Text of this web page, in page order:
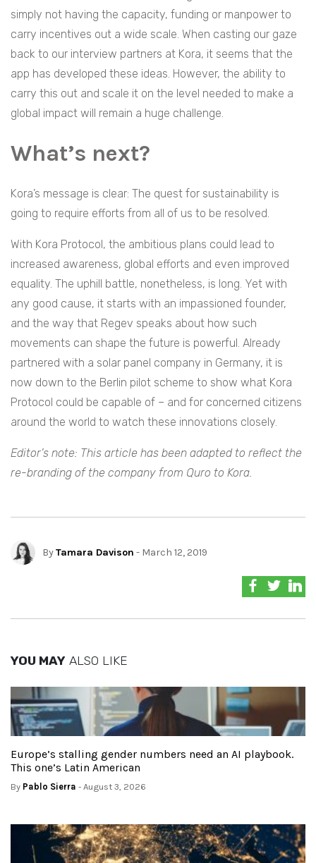
simply not having the capacity, funding or manpower to
carry incentives out a wide scale. When casting our gaze
back to our interview partners at Kora, it seems that the
app has developed these ideas. However, the ability to
carry this out and scale it on the level needed to make a
global impact will remain a huge challenge.
What’s next?
Kora’s message is clear: The quest for sustainability is
going to require efforts from all of us to be resolved.
With Kora Protocol, the ambitious plans could lead to
increased awareness, global efforts and even improved
equality. The uphill battle, nonetheless, is long. Yet with
any good cause, it starts with an impassioned founder,
and the way that Regev speaks about how such
movements can shape the future is powerful. Already
partnered with a solar panel company in Germany, it is
now down to the Berlin pilot scheme to show what Kora
Protocol could be capable of – and for concerned citizens
around the world to watch these innovations closely.
Editor’s note: This article has been adapted to reflect the
re-branding of the company from Quro to Kora.
ByTamara Davison - March 12, 2019
YOU MAY ALSO LIKE
Europe’s stalling gender numbers need an AI playbook.
This one’s Latin American
By Pablo Sierra - August 3, 2026